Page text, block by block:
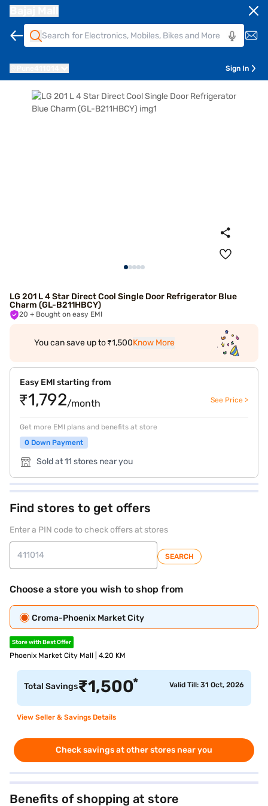
Sign In
LG 201 L 4 Star Direct Cool Single Door Refrigerator Blue
Charm (GL-B211HBCY)
20 + Bought on easy EMI
You can save up to ₹1,500Know More
Easy EMI starting from
₹1,792/month See Price >
Get more EMI plans and benefits at store
0 Down Payment
Sold at 11 stores near you
Find stores to get offers
Enter a PIN code to check offers at stores
SEARCH
Choose a store you wish to shop from
Croma-Phoenix Market City
Store with Best Offer
Phoenix Market City Mall | 4.20 KM
Total Savings₹1,500* Valid Till: 31 Oct, 2026
View Seller & Savings Details
Check savings at other stores near you
Benefits of shopping at store